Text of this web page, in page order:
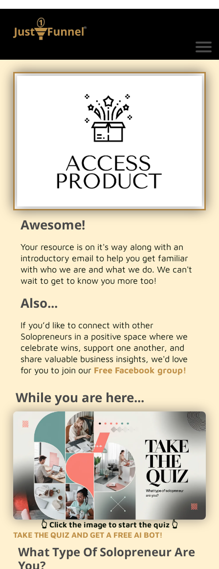
Awesome!
Your resource is on it's way along with an
introductory email to help you get familiar
with who we are and what we do. We can't
wait to get to know you more too!
Also...
If you’d like to connect with other
Solopreneurs in a positive space where we
celebrate wins, support one another, and
share valuable business insights, we'd love
for you to join our Free Facebook group!
While you are here...
👆 Click the image to start the quiz 👆
TAKE THE QUIZ AND GET A FREE AI BOT!
What Type Of Solopreneur Are
You?